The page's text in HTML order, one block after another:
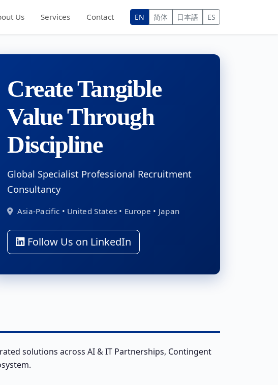
Us Services Contact EN 简体 日本語 ES
Create Tangible
Value Through
Discipline
Global Specialist Professional Recruitment
Consultancy
Asia-Pacific • United States • Europe • Japan
Follow Us on LinkedIn
solutions across AI & IT Partnerships, Contingent